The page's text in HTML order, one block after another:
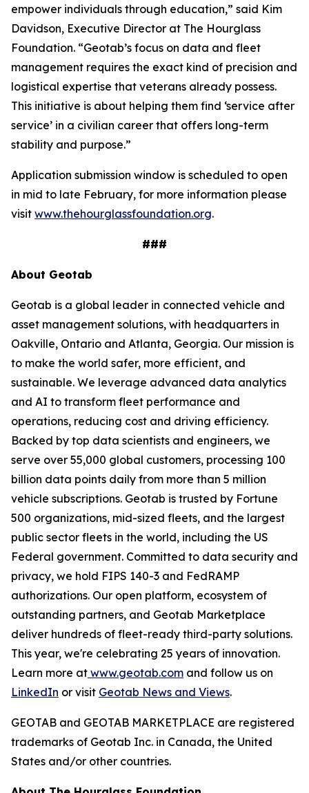
empower individuals through education,” said Kim
Davidson, Executive Director at The Hourglass
Foundation. “Geotab’s focus on data and fleet
management requires the exact kind of precision and
logistical expertise that veterans already possess.
This initiative is about helping them find ‘service after
service’ in a civilian career that offers long-term
stability and purpose.”
Application submission window is scheduled to open
in mid to late February, for more information please
visit www.thehourglassfoundation.org.
###
About Geotab
Geotab is a global leader in connected vehicle and
asset management solutions, with headquarters in
Oakville, Ontario and Atlanta, Georgia. Our mission is
to make the world safer, more efficient, and
sustainable. We leverage advanced data analytics
and AI to transform fleet performance and
operations, reducing cost and driving efficiency.
Backed by top data scientists and engineers, we
serve over 55,000 global customers, processing 100
billion data points daily from more than 5 million
vehicle subscriptions. Geotab is trusted by Fortune
500 organizations, mid-sized fleets, and the largest
public sector fleets in the world, including the US
Federal government. Committed to data security and
privacy, we hold FIPS 140-3 and FedRAMP
authorizations. Our open platform, ecosystem of
outstanding partners, and Geotab Marketplace
deliver hundreds of fleet-ready third-party solutions.
This year, we're celebrating 25 years of innovation.
Learn more at www.geotab.com and follow us on
LinkedIn or visit Geotab News and Views.
GEOTAB and GEOTAB MARKETPLACE are registered
trademarks of Geotab Inc. in Canada, the United
States and/or other countries.